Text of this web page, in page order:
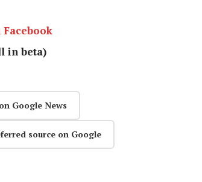
Facebook
in beta)
Google News
source on Google